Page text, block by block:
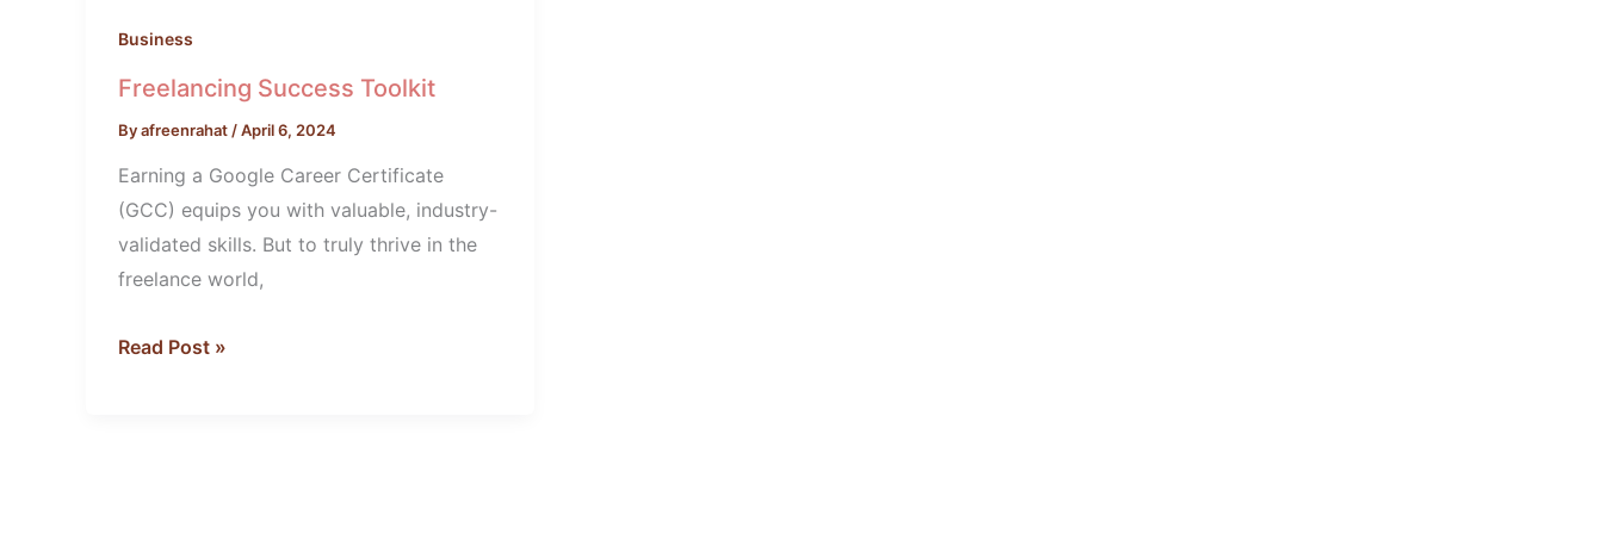
Business
Freelancing Success Toolkit
Byafreenrahat /April 6, 2024
Earning a Google Career Certificate
(GCC) equips you with valuable, industry-
validated skills. But to truly thrive in the
freelance world,
Read Post »